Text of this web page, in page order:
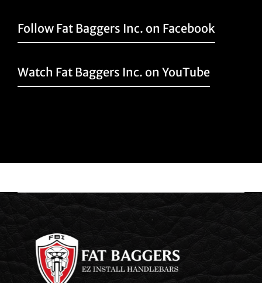
Follow Fat Baggers Inc. on Facebook
Watch Fat Baggers Inc. on YouTube